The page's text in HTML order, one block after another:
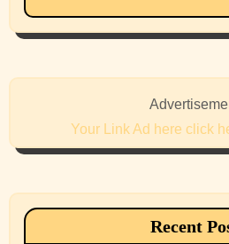
Your Link Ad here click
Recent